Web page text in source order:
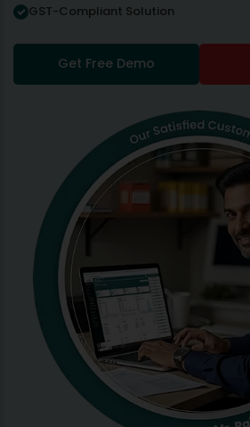
GST-Compliant Solution
Get Free Demo